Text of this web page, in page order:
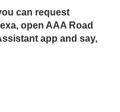
can request
open AAA Road
app and say,